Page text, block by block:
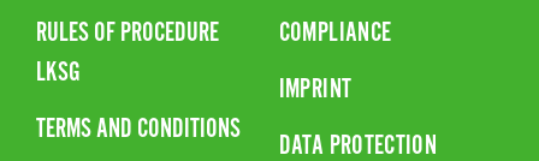
RULES OF PROCEDURE
LKSG
TERMS AND CONDITIONS
COMPLIANCE
IMPRINT
DATA PROTECTION